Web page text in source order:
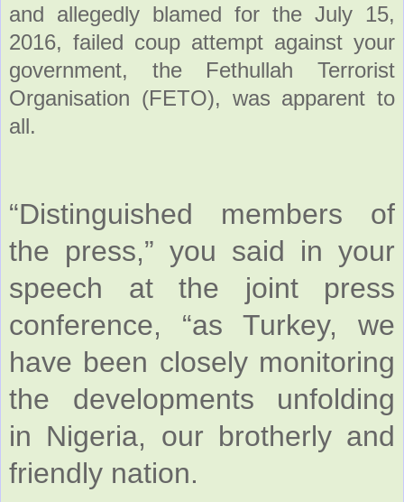
and allegedly blamed for the July 15,
2016, failed coup attempt against your
government, the Fethullah Terrorist
Organisation (FETO), was apparent to
all.
“Distinguished members of
the press,” you said in your
speech at the joint press
conference, “as Turkey, we
have been closely monitoring
the developments unfolding
in Nigeria, our brotherly and
friendly nation.